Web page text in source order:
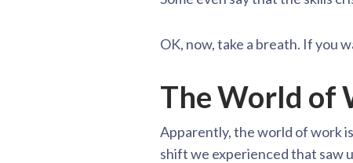
OK, now, take a breath. If you
The World of
Apparently, the world of work
shift we experienced that saw